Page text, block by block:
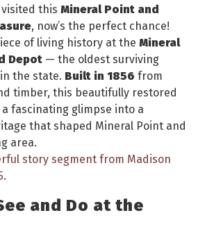
visited this Mineral Point and
, now’s the perfect chance!
of living history at the Mineral
Depot — the oldest surviving
the state. Built in 1856 from
timber, this beautifully restored
fascinating glimpse into a
that shaped Mineral Point and
area.
story segment from Madison
.
and Do at the